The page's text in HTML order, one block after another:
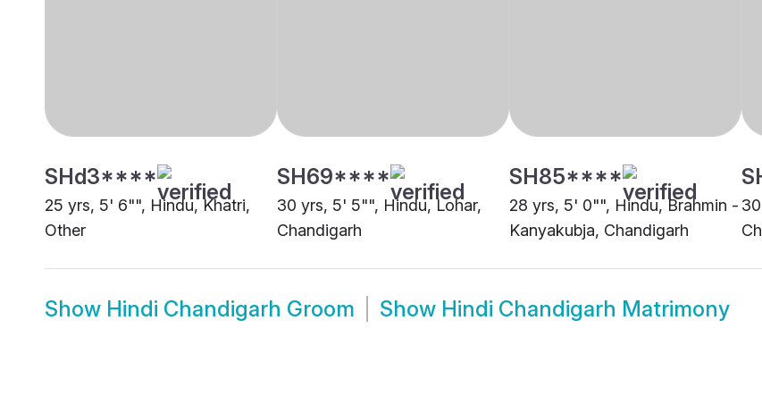
SHd3****
25 yrs, 5' 6"", Hindu, Khatri,
Other
SH69****
30 yrs, 5' 5"", Hindu, Lohar,
Chandigarh
SH85****
28 yrs, 5' 0"", Hindu, Brahmin -
Kanyakubja, Chandigarh
Show Hindi Chandigarh Groom Show Hindi Chandigarh Matrimony